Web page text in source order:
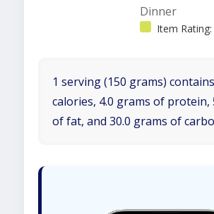
Dinner
Item Rating:
1 serving (150 grams)
calories, 4.0 grams of protein,
of fat, and 30.0 grams of